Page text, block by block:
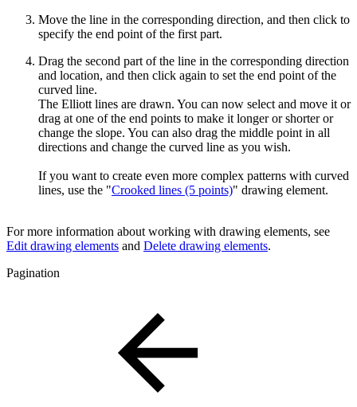
Move the line in the corresponding direction, and then click to
specify the end point of the first part.
Drag the second part of the line in the corresponding direction
and location, and then click again to set the end point of the
curved line.
The Elliott lines are drawn. You can now select and move it or
drag at one of the end points to make it longer or shorter or
change the slope. You can also drag the middle point in all
directions and change the curved line as you wish.
If you want to create even more complex patterns with curved
lines, use the "Crooked lines (5 points)" drawing element.
For more information about working with drawing elements, see
Edit drawing elements and Delete drawing elements.
Pagination